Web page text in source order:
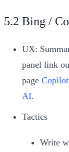
5.2 Bing /
UX:
panel link
page
AI.
Tactics
Write